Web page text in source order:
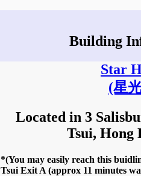
Building
Star
(星
Located in 3
Tsui, Hong
*(You may easily reach this
Tsui Exit A (approx 11 minutes